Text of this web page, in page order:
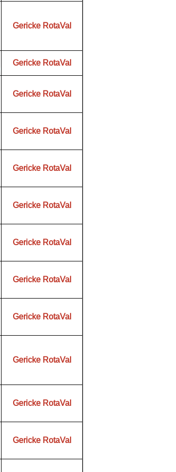
Gericke RotaVal
Gericke RotaVal
Gericke RotaVal
Gericke RotaVal
Gericke RotaVal
Gericke RotaVal
Gericke RotaVal
Gericke RotaVal
Gericke RotaVal
Gericke RotaVal
Gericke RotaVal
Gericke RotaVal